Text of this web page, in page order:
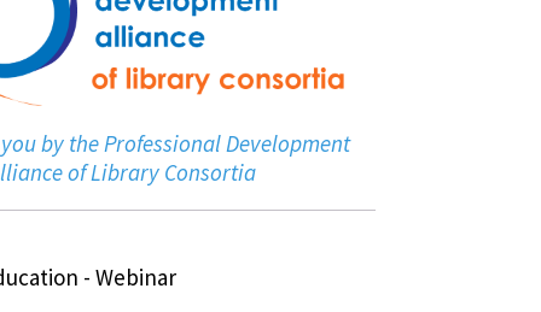
by the Professional Development
of Library Consortia
- Webinar